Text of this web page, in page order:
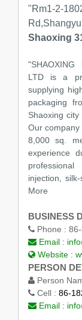
"Rm1-2-
Shaoxing
"SHAOXING
LTD is a
supplying
packaging
Shaoxing
Our
8,000 sq.
experience
injection,
More
BUSINESS
Phone :
Email :
Website :
PERSON
Person
Cell : 86-
Email :